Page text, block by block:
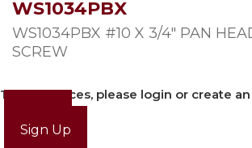
WS1034PBX
WS1034PBX #10 X 3/4″ PAN
SCREW
To view prices, please login or create
Sign Up